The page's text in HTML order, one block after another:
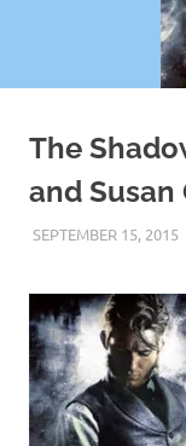
The
and Susan
SEPTEMBER 15, 2015